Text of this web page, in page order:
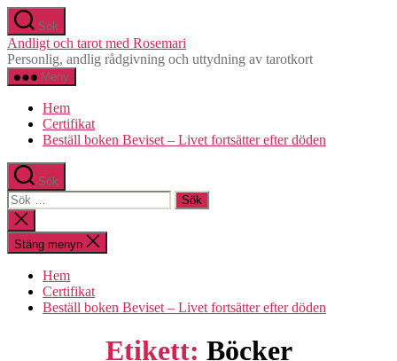
Hoppa
till
innehåll
Sök
Andligt och tarot med Rosemari
Personlig, andlig rådgivning och uttydning av tarotkort
Meny
Hem
Certifikat
Beställ boken Beviset – Livet fortsätter efter döden
Sök
Sök
efter:
Stäng
sökningen
Stäng menyn
Hem
Certifikat
Beställ boken Beviset – Livet fortsätter efter döden
Etikett: Böcker